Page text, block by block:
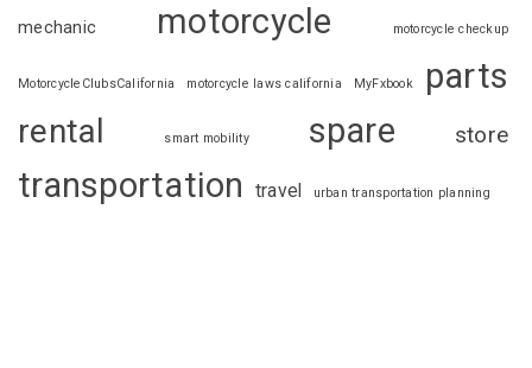
mechanic motorcycle motorcycle checkup
MotorcycleClubsCalifornia motorcycle laws california MyFxbook parts
rental smart mobility spare store
transportation travel urban transportation planning